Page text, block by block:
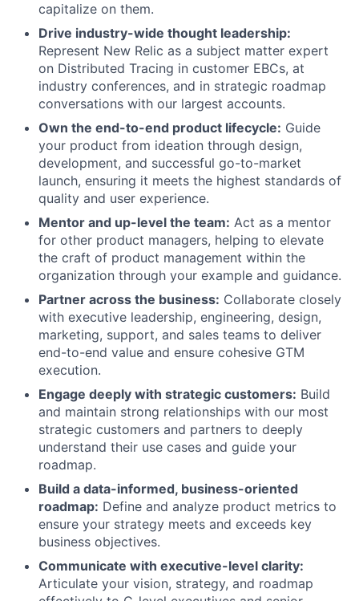
capitalize on them.
Drive industry-wide thought leadership:
Represent New Relic as a subject matter expert
on Distributed Tracing in customer EBCs, at
industry conferences, and in strategic roadmap
conversations with our largest accounts.
Own the end-to-end product lifecycle: Guide
your product from ideation through design,
development, and successful go-to-market
launch, ensuring it meets the highest standards of
quality and user experience.
Mentor and up-level the team: Act as a mentor
for other product managers, helping to elevate
the craft of product management within the
organization through your example and guidance.
Partner across the business: Collaborate closely
with executive leadership, engineering, design,
marketing, support, and sales teams to deliver
end-to-end value and ensure cohesive GTM
execution.
Engage deeply with strategic customers: Build
and maintain strong relationships with our most
strategic customers and partners to deeply
understand their use cases and guide your
roadmap.
Build a data-informed, business-oriented
roadmap: Define and analyze product metrics to
ensure your strategy meets and exceeds key
business objectives.
Communicate with executive-level clarity:
Articulate your vision, strategy, and roadmap